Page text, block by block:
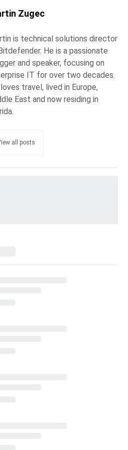
Zugec
is technical solutions director
He is a passionate
and speaker, focusing on
IT for over two decades.
travel, lived in Europe,
East and now residing in
all posts